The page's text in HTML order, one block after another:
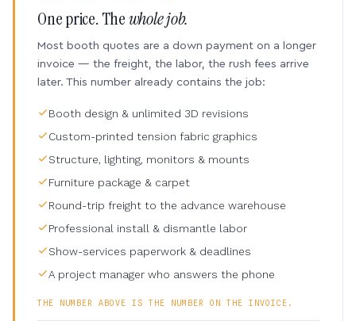
One price. Thewhole job.
Most booth quotes are a down payment on a longer
invoice — the freight, the labor, the rush fees arrive
later. This number already contains the job:
Booth design & unlimited 3D revisions
Custom-printed tension fabric graphics
Structure, lighting, monitors & mounts
Furniture package & carpet
Round-trip freight to the advance warehouse
Professional install & dismantle labor
Show-services paperwork & deadlines
A project manager who answers the phone
THE NUMBER ABOVE IS THE NUMBER ON THE INVOICE.